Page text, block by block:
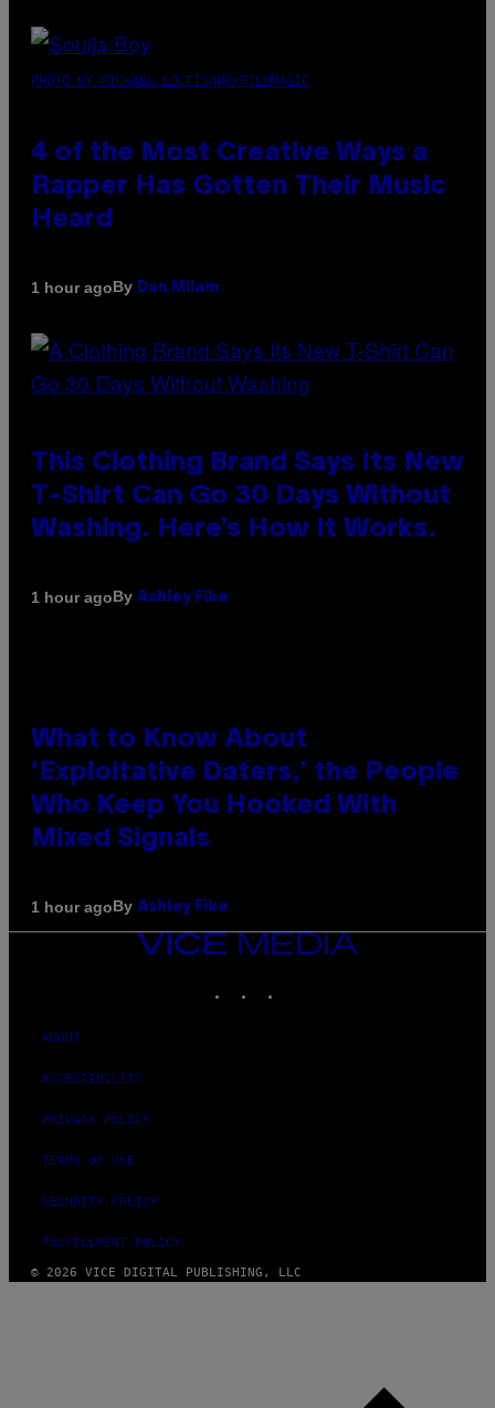
PHOTO BY MICHAEL LOCCISANO/FILMMAGIC
4 of the Most Creative Ways a
Rapper Has Gotten Their Music
Heard
1 hour agoBy Dan Milam
This Clothing Brand Says Its New
T-Shirt Can Go 30 Days Without
Washing. Here’s How It Works.
1 hour agoBy Ashley Fike
What to Know About
‘Exploitative Daters,’ the People
Who Keep You Hooked With
Mixed Signals
1 hour agoBy Ashley Fike
VICE
ABOUT
ACCESSIBILITY
PRIVACY POLICY
TERMS OF USE
SECURITY POLICY
FULFILLMENT POLICY
© 2026 VICE DIGITAL PUBLISHING, LLC